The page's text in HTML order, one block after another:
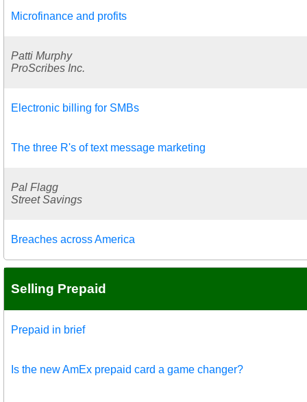
Microfinance and profits
Patti Murphy
ProScribes Inc.
Electronic billing for SMBs
The three R's of text message marketing
Pal Flagg
Street Savings
Breaches across America
Selling Prepaid
Prepaid in brief
Is the new AmEx prepaid card a game changer?